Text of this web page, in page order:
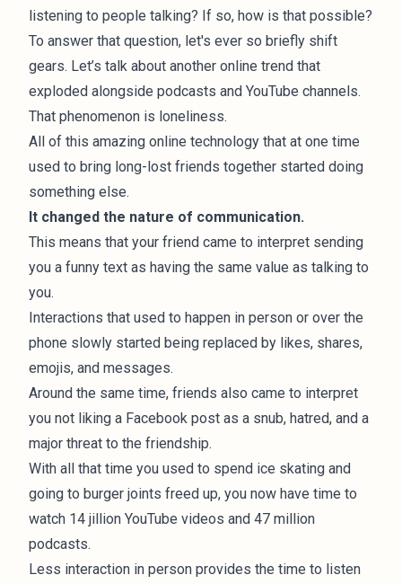
listening to people talking? If so, how is that possible?
To answer that question, let's ever so briefly shift
gears. Let’s talk about another online trend that
exploded alongside podcasts and YouTube channels.
That phenomenon is loneliness.
All of this amazing online technology that at one time
used to bring long-lost friends together started doing
something else.
It changed the nature of communication.
This means that your friend came to interpret sending
you a funny text as having the same value as talking to
you.
Interactions that used to happen in person or over the
phone slowly started being replaced by likes, shares,
emojis, and messages.
Around the same time, friends also came to interpret
you not liking a Facebook post as a snub, hatred, and a
major threat to the friendship.
With all that time you used to spend ice skating and
going to burger joints freed up, you now have time to
watch 14 jillion YouTube videos and 47 million
podcasts.
Less interaction in person provides the time to listen